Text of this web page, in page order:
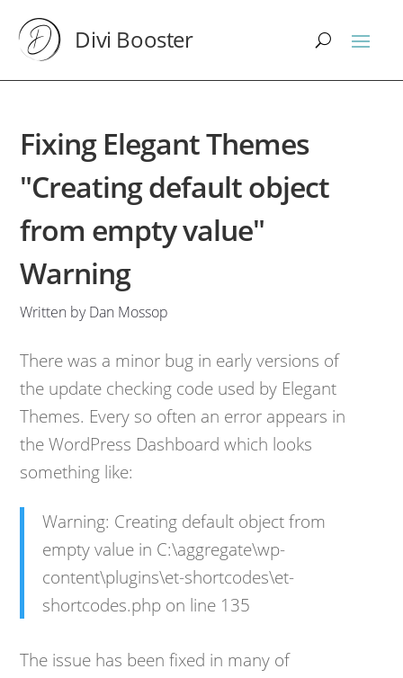
Divi Booster
Fixing Elegant Themes
"Creating default object
from empty value"
Warning
Written by Dan Mossop
There was a minor bug in early versions of
the update checking code used by Elegant
Themes. Every so often an error appears in
the WordPress Dashboard which looks
something like:
Warning: Creating default object from
empty value in C:\aggregate\wp-
content\plugins\et-shortcodes\et-
shortcodes.php on line 135
The issue has been fixed in many of